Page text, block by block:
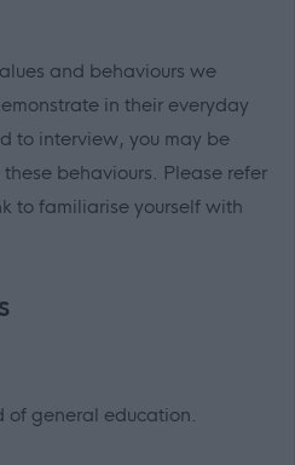
and behaviours we
in their everyday
to interview, you may be
behaviours. Please refer
to familiarise yourself with
of general education.